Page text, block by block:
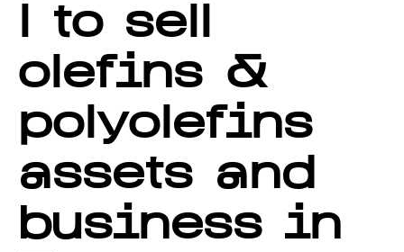
l to sell
olefins &
polyolefins
assets and
business in